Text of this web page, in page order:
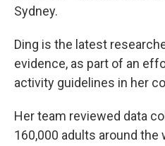
Sydney.
Ding is the latest
evidence, as part of an
activity guidelines in her
Her team reviewed data
160,000 adults around the